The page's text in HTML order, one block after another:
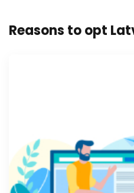
Reasons to opt